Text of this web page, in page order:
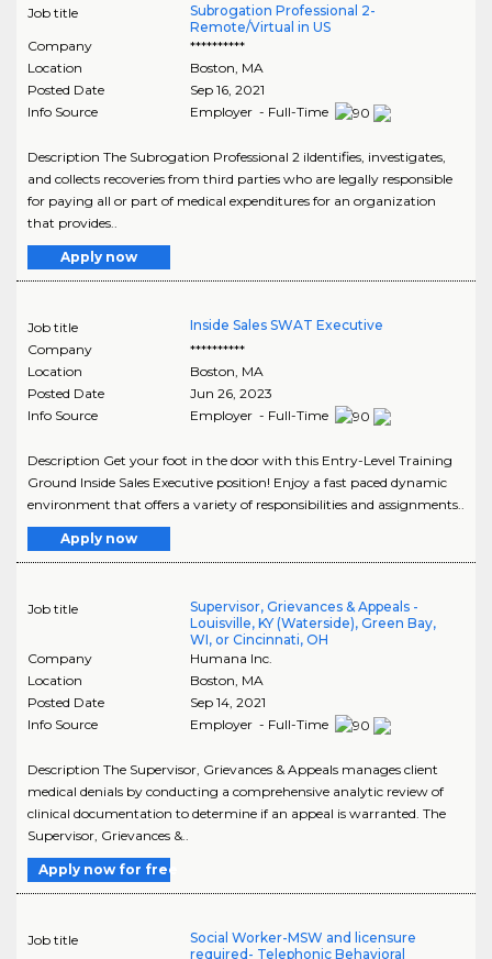
Job title
Subrogation Professional 2-
Remote/Virtual in US
Company
**********
Location
Boston MA
Posted Date
Sep 16, 2021
Info Source
Employer - Full-Time
Description The Subrogation Professional 2 iIdentifies, investigates,
and collects recoveries from third parties who are legally responsible
for paying all or part of medical expenditures for an organization
that provides..
Apply now
Job title
Inside Sales SWAT Executive
Company
**********
Location
Boston MA
Posted Date
Jun 26, 2023
Info Source
Employer - Full-Time
Description Get your foot in the door with this Entry-Level Training
Ground Inside Sales Executive position! Enjoy a fast paced dynamic
environment that offers a variety of responsibilities and assignments..
Apply now
Job title
Supervisor, Grievances & Appeals -
Louisville, KY (Waterside), Green Bay,
WI, or Cincinnati, OH
Company
Humana Inc.
Location
Boston MA
Posted Date
Sep 14, 2021
Info Source
Employer - Full-Time
Description The Supervisor, Grievances & Appeals manages client
medical denials by conducting a comprehensive analytic review of
clinical documentation to determine if an appeal is warranted. The
Supervisor, Grievances &..
Apply now for free
Job title
Social Worker-MSW and licensure
required- Telephonic Behavioral